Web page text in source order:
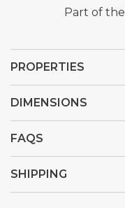
Part of the
PROPERTIES
DIMENSIONS
FAQS
SHIPPING